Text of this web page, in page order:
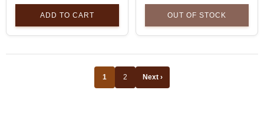
ADD TO CART OUT OF STOCK
1 2 Next ›